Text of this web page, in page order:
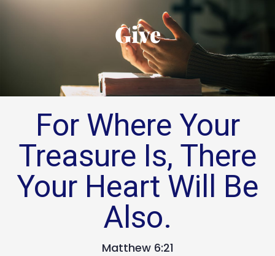
Give
For Where Your
Treasure Is, There
Your Heart Will Be
Also.
Matthew 6:21